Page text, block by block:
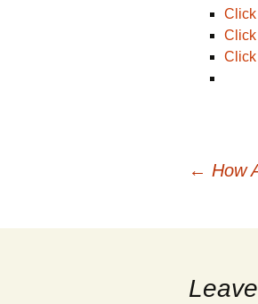
Click
Click
Click
navigation
← How